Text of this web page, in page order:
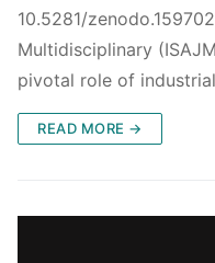
10.5281/
Multidisciplinary
pivotal role of
READ MORE →